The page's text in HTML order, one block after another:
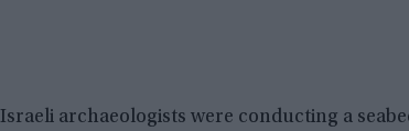
archaeologists were conducting a